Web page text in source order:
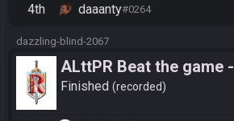
4th daaanty#0264
dazzling-blind-2067
ALttPR Beat the game -
Casual
Finished recorded